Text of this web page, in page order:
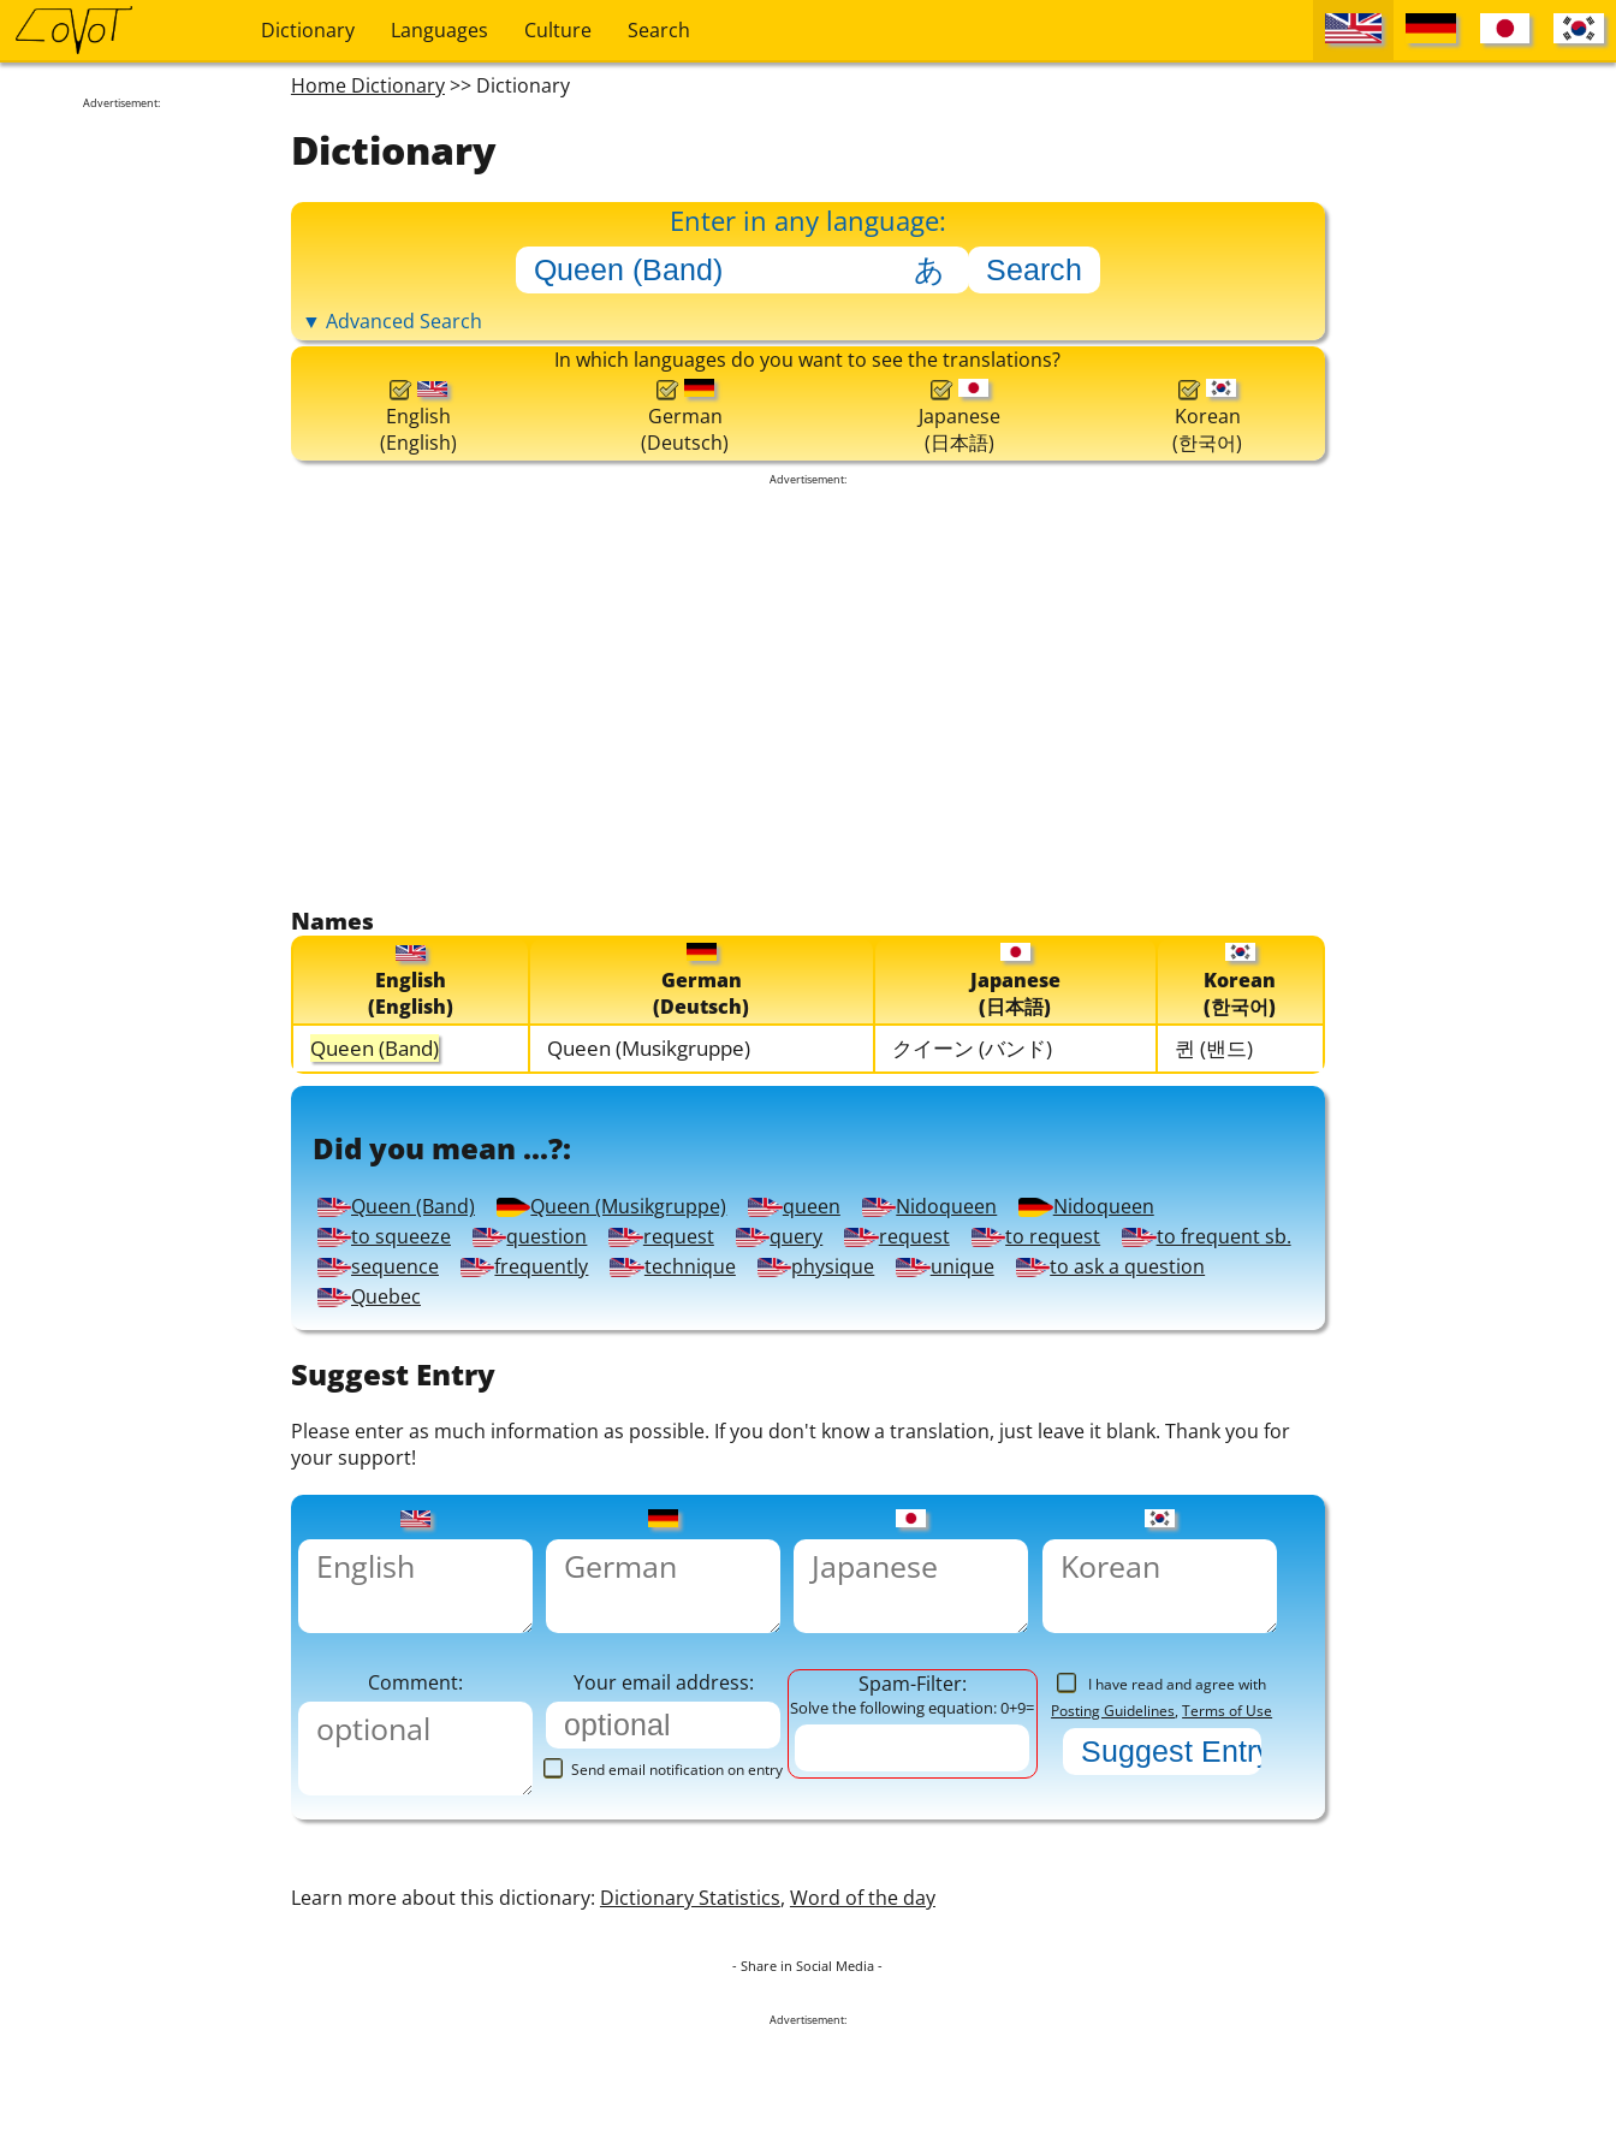
Dictionary Languages Culture Search
Advertisement:
Home Dictionary>> Dictionary
Dictionary
Enter in any language:
▼ Advanced Search
In which languages do you want to see the translations?
English
(English)
German
(Deutsch)
Japanese
(日本語)
Korean
(한국어)
Advertisement:
Names
English
(English)
German
(Deutsch)
Japanese
(日本語)
Korean
(한국어)
Queen (Band) Queen (Musikgruppe) クイーン (バンド) 퀸 (밴드)
Did you mean ...?:
Queen (Band) Queen (Musikgruppe) queen Nidoqueen
Nidoqueen
to squeeze
question request query request to request
to frequent sb.
sequence
frequently technique physique unique
to ask a question
Quebec
Suggest Entry
Please enter as much information as possible. If you don't know a translation, just leave it blank. Thank you for
your support!
Comment: Your email address:
Send email notification on entry
Spam-Filter:
Solve the following equation: 0+9=
I have read and agree with
Posting Guidelines,Terms of Use
Learn more about this dictionary: Dictionary Statistics, Word of the day
- Share in Social Media -
Advertisement: